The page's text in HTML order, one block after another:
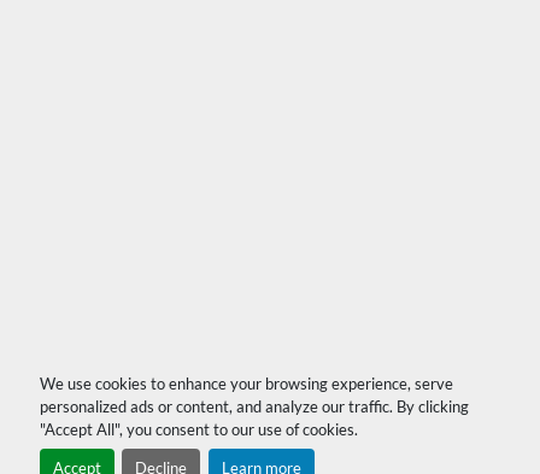
We use cookies to enhance your browsing experience, serve
personalized ads or content, and analyze our traffic. By clicking
"Accept All", you consent to our use of cookies.
Accept Decline Learn more